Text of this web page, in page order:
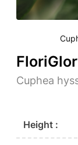
Cuphea
Height :